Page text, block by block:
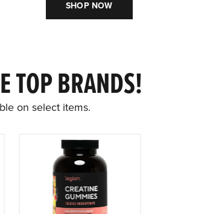
SHOP NOW
TOP BRANDS!
on select items.